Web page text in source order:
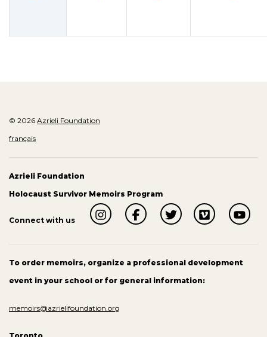
© 2026 Azrieli Foundation
français
Azrieli Foundation
Holocaust Survivor Memoirs Program
Connect with us
To order memoirs, organize a professional development
event in your school or for general information:
memoirs@azrielifoundation.org